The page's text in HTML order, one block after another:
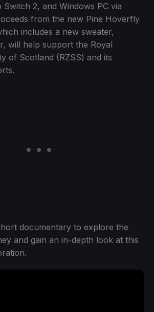
Switch 2, and Windows PC via
from the new Pine Hoverfly
includes a new sweater,
will help support the Royal
of Scotland (RZSS) and its
documentary to explore the
and gain an in-depth look at this